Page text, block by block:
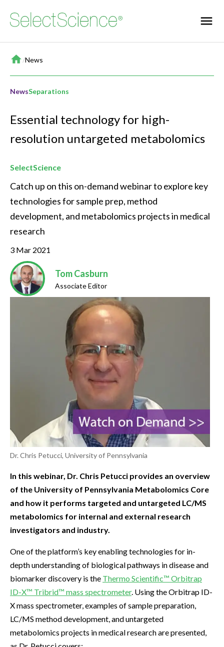
Home
/News
NewsSeparations
Essential technology for high-
resolution untargeted metabolomics
SelectScience
Catch up on this on-demand webinar to explore key
technologies for sample prep, method
development, and metabolomics projects in medical
research
3 Mar 2021
Tom Casburn
Associate Editor
Dr. Chris Petucci, University of Pennsylvania
In this webinar, Dr. Chris Petucci provides an overview
of the University of Pennsylvania Metabolomics Core
and how it performs targeted and untargeted LC/MS
metabolomics for internal and external research
investigators and industry.
One of the platform’s key enabling technologies for in-
depth understanding of biological pathways in disease and
biomarker discovery is the Thermo Scientific™ Orbitrap
ID-X™ Tribrid™ mass spectrometer. Using the Orbitrap ID-
X mass spectrometer, examples of sample preparation,
LC/MS method development, and untargeted
metabolomics projects in medical research are presented,